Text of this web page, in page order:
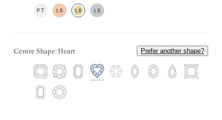
PT 18 18 18
Centre Shape: Heart Prefer another shape?